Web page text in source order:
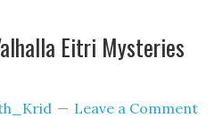
Eitri Mysteries
Leave a Comment